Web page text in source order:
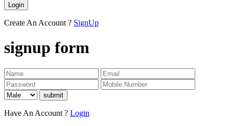
Login
Create An Account ? SignUp
signup form
submit
Have An Account ? Login